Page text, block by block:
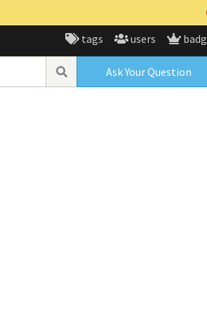
tags users
Ask Your Question